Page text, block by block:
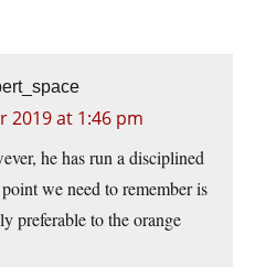
2019 at 1:46 pm
he has run a disciplined
we need to remember is
preferable to the orange